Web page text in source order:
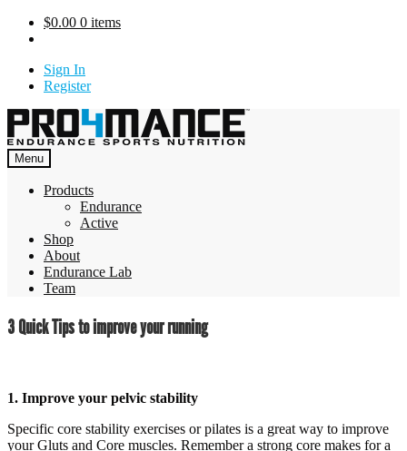
Skip
$0.00 0 items
Sign In
Register
Menu
Products
Endurance
Active
Shop
About
Endurance Lab
Team
3 Quick Tips to improve your running
1. Improve your pelvic stability
Specific core stability exercises or pilates is a great way to improve
your Gluts and Core muscles. Remember a strong core makes for a